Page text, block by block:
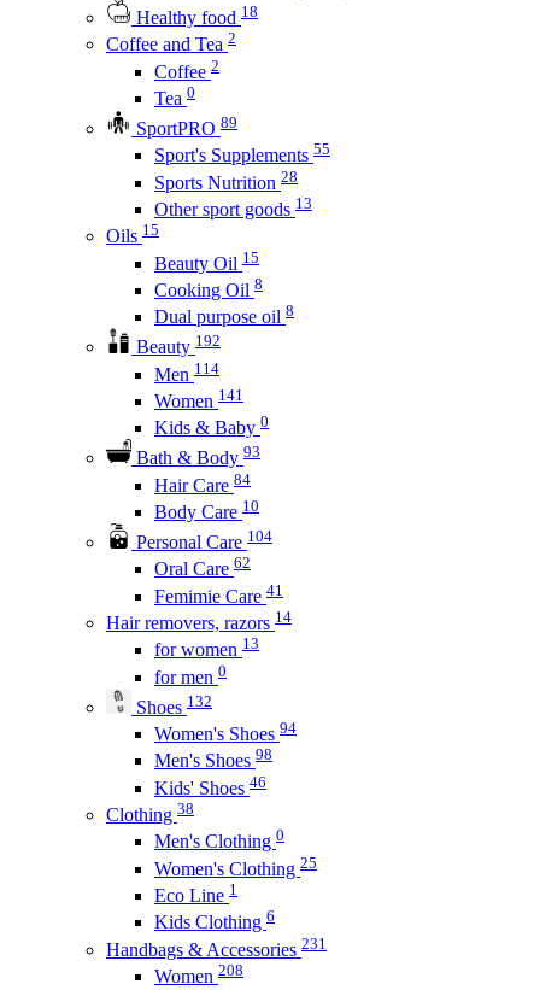
Healthy food 18
Coffee and Tea 2
Coffee 2
Tea 0
SportPRO 89
Sport's Supplements 55
Sports Nutrition 28
Other sport goods 13
Oils 15
Beauty Oil 15
Cooking Oil 8
Dual purpose oil 8
Beauty 192
Men 114
Women 141
Kids & Baby 0
Bath & Body 93
Hair Care 84
Body Care 10
Personal Care 104
Oral Care 62
Femimie Care 41
Hair removers, razors 14
for women 13
for men 0
Shoes 132
Women's Shoes 94
Men's Shoes 98
Kids' Shoes 46
Clothing 38
Men's Clothing 0
Women's Clothing 25
Eco Line 1
Kids Clothing 6
Handbags & Accessories 231
Women 208